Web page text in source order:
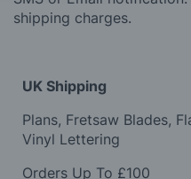
shipping charges.
UK Shipping
Plans, Fretsaw Blades,
Vinyl Lettering
Orders Up To £100